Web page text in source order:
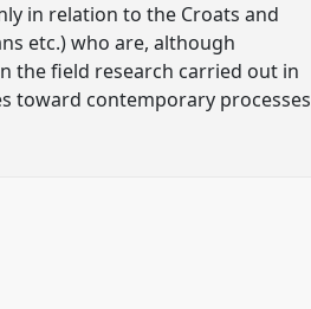
in relation to the Croats and
etc.) who are, although
the field research carried out in
toward contemporary processes